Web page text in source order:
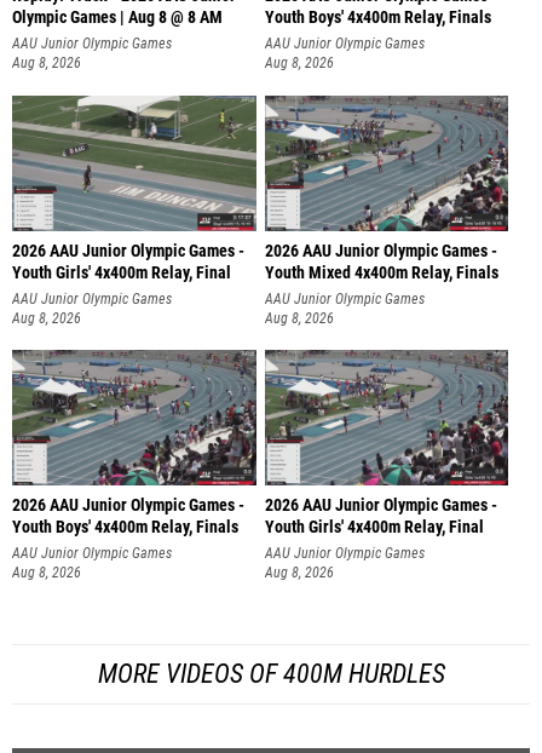
Olympic Games | Aug 8 @ 8 AM
AAU Junior Olympic Games
Aug 8, 2026
Youth Boys' 4x400m Relay, Finals
AAU Junior Olympic Games
Aug 8, 2026
2026 AAU Junior Olympic Games -
Youth Girls' 4x400m Relay, Final
AAU Junior Olympic Games
Aug 8, 2026
2026 AAU Junior Olympic Games -
Youth Mixed 4x400m Relay, Finals
AAU Junior Olympic Games
Aug 8, 2026
2026 AAU Junior Olympic Games -
Youth Boys' 4x400m Relay, Finals
AAU Junior Olympic Games
Aug 8, 2026
2026 AAU Junior Olympic Games -
Youth Girls' 4x400m Relay, Final
AAU Junior Olympic Games
Aug 8, 2026
MORE VIDEOS OF 400M HURDLES